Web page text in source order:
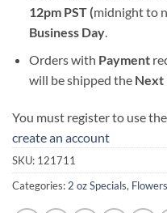
12pm PST (midnight to
Business Day.
Orders with Payment
will be shipped the Next
You must register to use
create an account
SKU: 121711
Categories: 2 oz Specials, Flowers